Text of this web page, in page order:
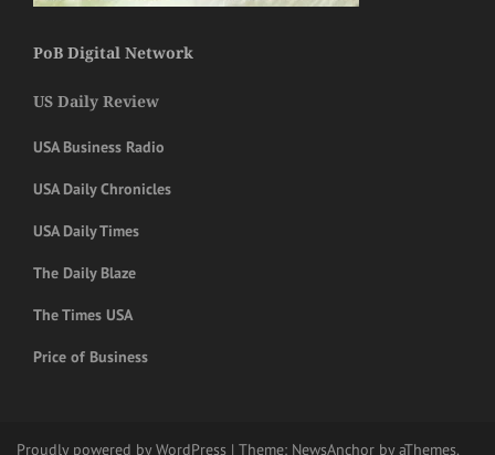
PoB Digital Network
US Daily Review
USA Business Radio
USA Daily Chronicles
USA Daily Times
The Daily Blaze
The Times USA
Price of Business
Proudly powered by WordPress | Theme: NewsAnchor by aThemes.